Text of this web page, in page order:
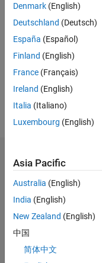
Follow
Product
Marketing,
MathWorks
and
Machine
Dashboard
Statistics
Denmark (English)
Deutschland (Deutsch)
España (Español)
Finland (English)
France (Français)
Ireland (English)
Italia (Italiano)
Luxembourg (English)
Asia Pacific
Australia (English)
India (English)
New Zealand (English)
中国
简体中文